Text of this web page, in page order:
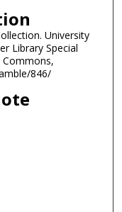
University
Library Special
Commons,
846/